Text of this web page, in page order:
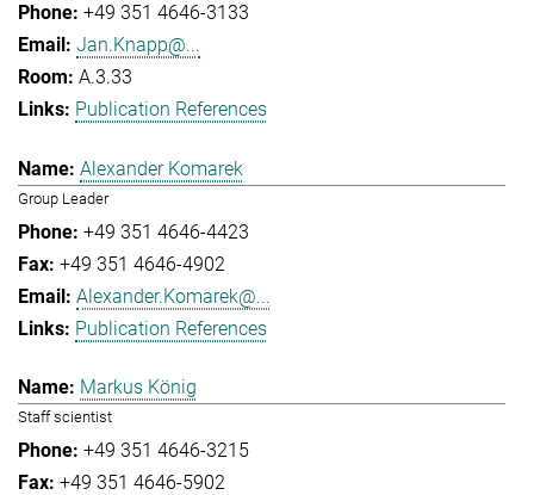
+49 351 4646-3133
Jan.Knapp@...
A.3.33
Publication References
Alexander Komarek
Group Leader
+49 351 4646-4423
+49 351 4646-4902
Alexander.Komarek@...
Publication References
Markus König
Staff scientist
+49 351 4646-3215
+49 351 4646-5902